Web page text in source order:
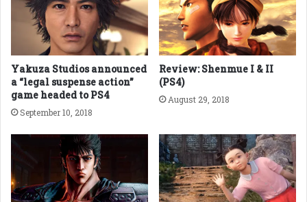
Yakuza Studios announced
a “legal suspense action”
game headed to PS4
September 10, 2018
Review: Shenmue I & II
(PS4)
August 29, 2018